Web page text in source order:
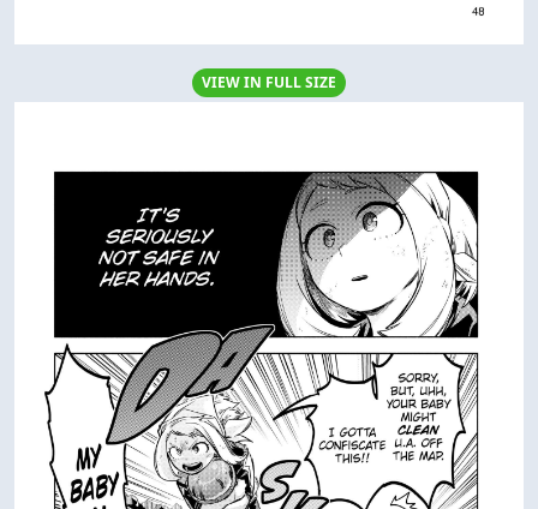
VIEW IN FULL SIZE